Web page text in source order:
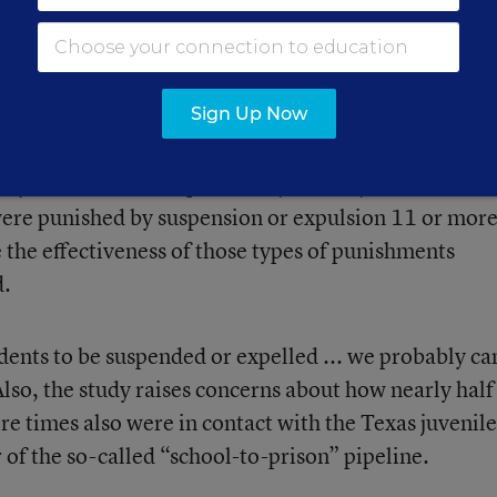
of Texas discipline and juvenile justice records
punished by suspension or expulsion 11 or more
effectiveness of those types of punishments
to be suspended or expelled ... we probably
the study raises concerns about how nearly half
times also were in contact with the Texas juvenile
the so-called “school-to-prison” pipeline.
Sign Up Now